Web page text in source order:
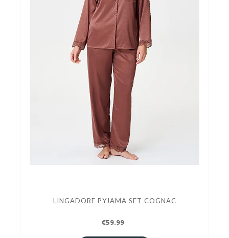
LINGADORE PYJAMA SET COGNAC
€59.99